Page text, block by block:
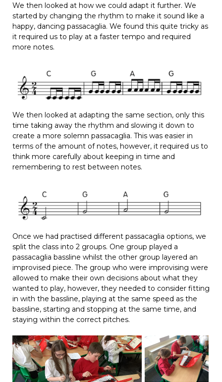
We then looked at how we could adapt it further. We
started by changing the rhythm to make it sound like a
happy, dancing passacaglia. We found this quite tricky as
it required us to play at a faster tempo and required
more notes.
We then looked at adapting the same section, only this
time taking away the rhythm and slowing it down to
create a more solemn passacaglia. This was easier in
terms of the amount of notes, however, it required us to
think more carefully about keeping in time and
remembering to rest between notes.
Once we had practised different passacaglia options, we
split the class into 2 groups. One group played a
passacaglia bassline whilst the other group layered an
improvised piece. The group who were improvising were
allowed to make their own decisions about what they
wanted to play, however, they needed to consider fitting
in with the bassline, playing at the same speed as the
bassline, starting and stopping at the same time, and
staying within the correct pitches.